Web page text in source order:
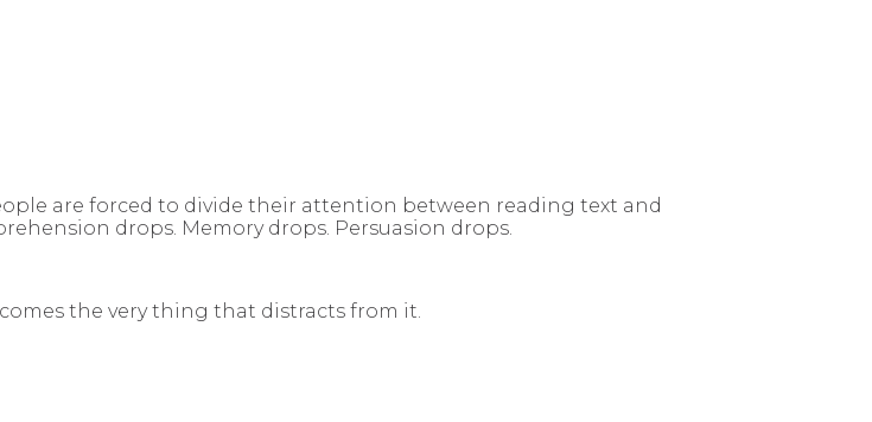
are forced to divide their attention between reading text and
drops. Memory drops. Persuasion drops.
the very thing that distracts from it.